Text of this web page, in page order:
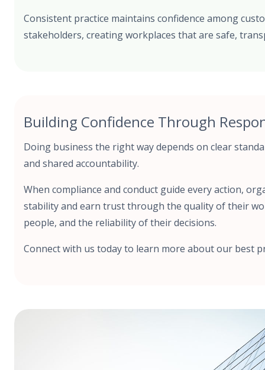
Consistent practice maintains confidence among
stakeholders, creating workplaces that are safe,
Building Confidence Through
Doing business the right way depends on clear
and shared accountability.
When compliance and conduct guide every action,
stability and earn trust through the quality of their
people, and the reliability of their decisions.
Connect with us today to learn more about our best